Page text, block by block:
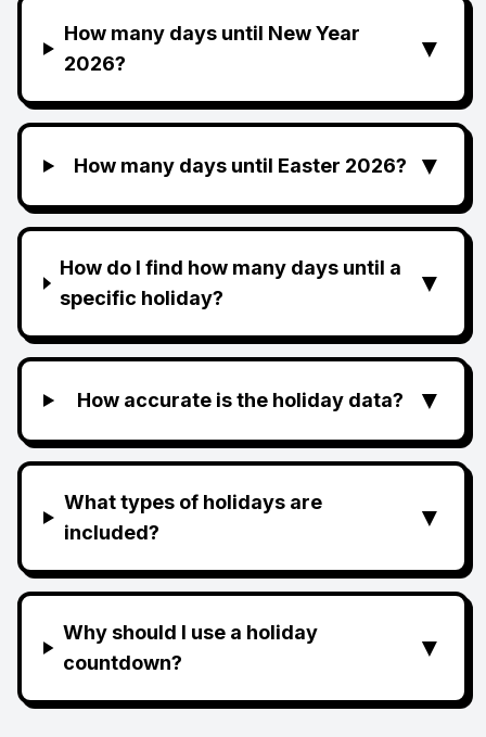
How many days until New Year
2026?
▼
How many days until Easter 2026? ▼
How do I find how many days until a
specific holiday?
▼
How accurate is the holiday data? ▼
What types of holidays are
included?
▼
Why should I use a holiday
countdown?
▼